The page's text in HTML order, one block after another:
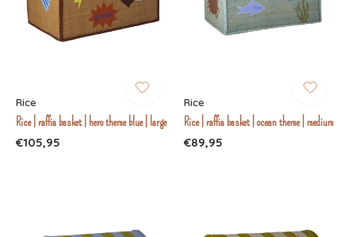
Rice
Rice | raffia basket | hero theme blue | large
€105,95
Rice
Rice | raffia basket | ocean theme | medium
€89,95